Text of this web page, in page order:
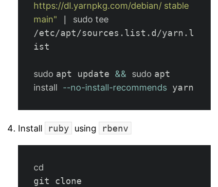
https://dl.yarnpkg.com/debian/ stable
main"
sudo tee
/etc/apt/sources.list.d/yarn.l
ist
sudo apt update && sudo
install
--no-install-recommends
Install ruby using rbenv
git clone